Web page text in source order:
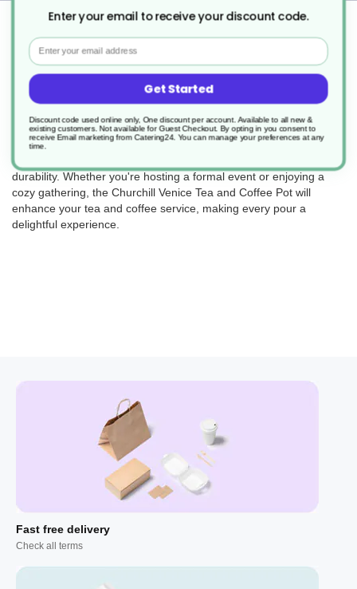
Returns
Elevate your tea and coffee service with the Churchill Venice Tea
elegant pots, perfect for serving hot beverages in style. Crafted
with precision and attention to detail, these pots not only add a
touch of sophistication to your table but also offer functionality and
durability. Whether you're hosting a formal event or enjoying a
cozy gathering, the Churchill Venice Tea and Coffee Pot will
enhance your tea and coffee service, making every pour a
delightful experience.
Fast free delivery
Check all terms
Enter your email to receive your discount code.
Email
Get Started
Discount code used online only, One discount per account. Available to all new &
existing customers. Not available for Guest Checkout. By opting in you consent to
receive Email marketing from Catering24. You can manage your preferences at any
time.